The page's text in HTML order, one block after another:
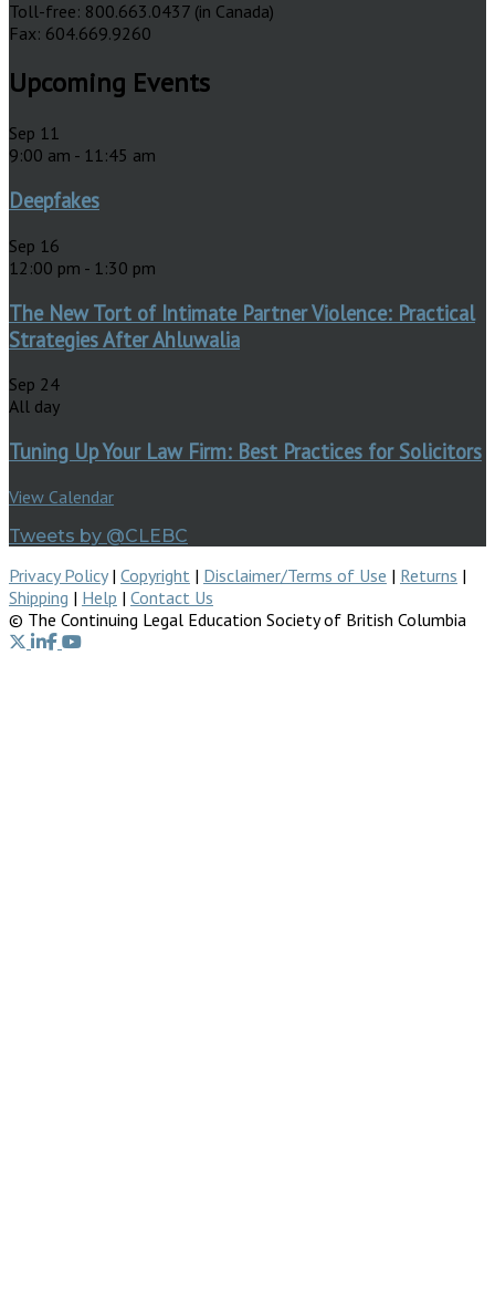
Toll-free: 800.663.0437 (in Canada)
Fax: 604.669.9260
Upcoming Events
Sep 11
9:00 am - 11:45 am
Deepfakes
Sep 16
12:00 pm - 1:30 pm
The New Tort of Intimate Partner Violence: Practical
Strategies After Ahluwalia
Sep 24
All day
Tuning Up Your Law Firm: Best Practices for Solicitors
View Calendar
Tweets by @CLEBC
Privacy Policy| Copyright | Disclaimer/Terms of Use | Returns |
Shipping | Help | Contact Us
© The Continuing Legal Education Society of British Columbia